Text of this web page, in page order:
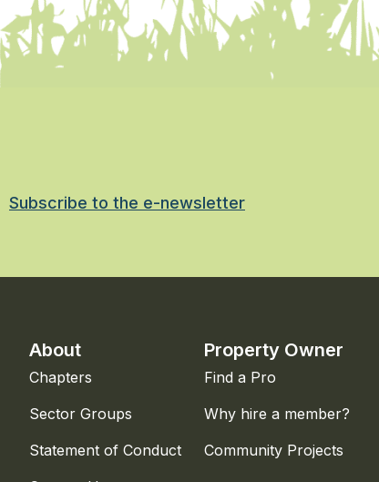
Subscribe to the e-newsletter
About
Chapters
Sector Groups
Statement of Conduct
Property Owner
Find a Pro
Why hire a member?
Community Projects